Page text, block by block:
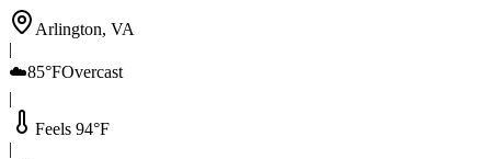
Arlington, VA
|
☁️85°FOvercast
|
Feels 94°F
|